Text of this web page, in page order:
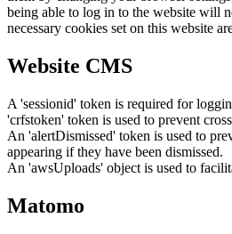
being able to log in to the website will
necessary cookies set on this website
Website CMS
A 'sessionid' token is required for
'crfstoken' token is used to prevent
An 'alertDismissed' token is used to
appearing if they have been dismissed.
An 'awsUploads' object is used to
Matomo